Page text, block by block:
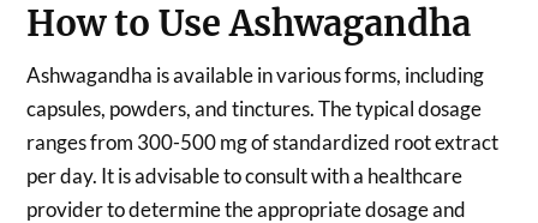
How to Use Ashwagandha
Ashwagandha is available in various forms, including
capsules, powders, and tinctures. The typical dosage
ranges from 300-500 mg of standardized root extract
per day. It is advisable to consult with a healthcare
provider to determine the appropriate dosage and